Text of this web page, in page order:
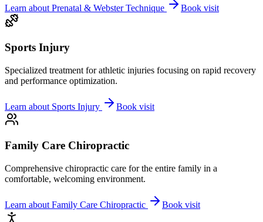
Learn about Prenatal & Webster Technique Book visit
Sports Injury
Specialized treatment for athletic injuries focusing on rapid recovery
and performance optimization.
Learn about Sports Injury Book visit
Family Care Chiropractic
Comprehensive chiropractic care for the entire family in a
comfortable, welcoming environment.
Learn about Family Care Chiropractic Book visit